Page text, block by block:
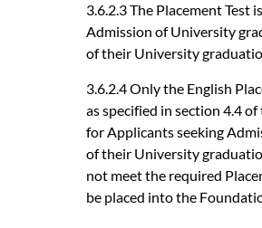
3.6.2.3 The Placement Test
Admission of University
of their University
3.6.2.4 Only the English
as specified in section 4.4
for Applicants seeking
of their University
not meet the required
be placed into the